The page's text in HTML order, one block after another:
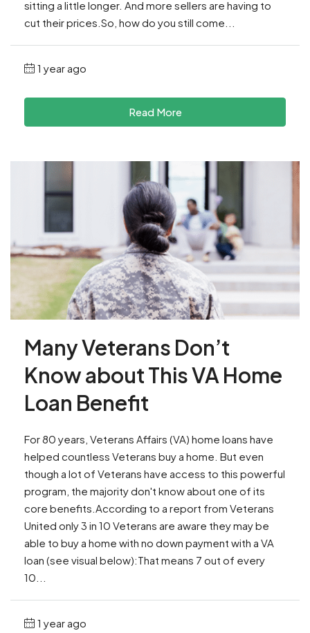
sitting a little longer. And more sellers are having to
cut their prices.So, how do you still come...
1 year ago
Read More
Many Veterans Don’t
Know about This VA Home
Loan Benefit
For 80 years, Veterans Affairs (VA) home loans have
helped countless Veterans buy a home. But even
though a lot of Veterans have access to this powerful
program, the majority don't know about one of its
core benefits.According to a report from Veterans
United only 3 in 10 Veterans are aware they may be
able to buy a home with no down payment with a VA
loan (see visual below):That means 7 out of every
10...
1 year ago